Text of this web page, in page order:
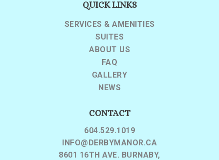
QUICK LINKS
SERVICES & AMENITIES
SUITES
ABOUT US
FAQ
GALLERY
NEWS
CONTACT
604.529.1019
INFO@DERBYMANOR.CA
8601 16TH AVE. BURNABY,